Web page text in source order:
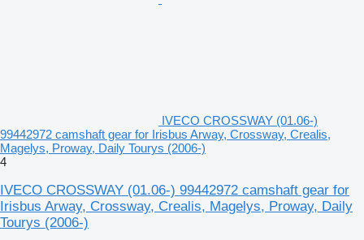
IVECO CROSSWAY (01.06-)
99442972 camshaft gear for Irisbus Arway, Crossway, Crealis,
Magelys, Proway, Daily Tourys (2006-)
4
IVECO CROSSWAY (01.06-) 99442972 camshaft gear for
Irisbus Arway, Crossway, Crealis, Magelys, Proway, Daily
Tourys (2006-)